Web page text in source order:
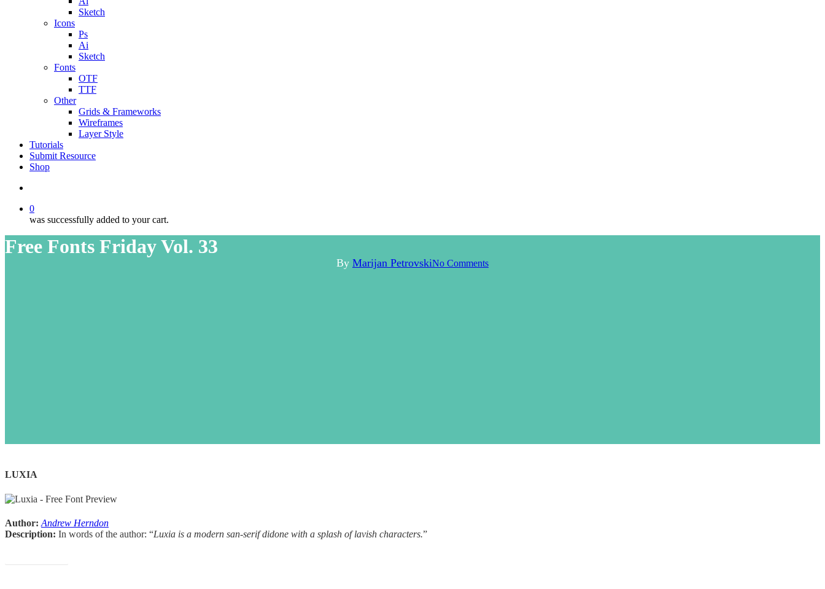
Sketch
Icons
Ps
Ai
Sketch
Fonts
OTF
TTF
Other
Grids & Frameworks
Wireframes
Layer Style
Tutorials
Submit Resource
Shop
0
was successfully added to your cart.
Free Fonts Friday Vol. 33
By Marijan PetrovskiNo Comments
LUXIA
Author: Andrew Herndon
Description: In words of the author: “Luxia is a modern san-serif didone with a splash of lavish characters.”